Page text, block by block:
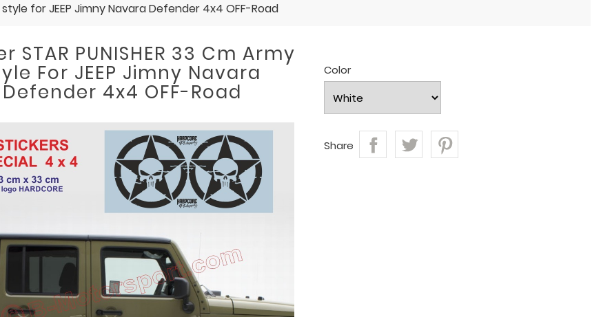
style for JEEP Jimny Navara Defender 4x4 OFF-Road
STAR PUNISHER 33 Cm Army
For JEEP Jimny Navara
Defender 4x4 OFF-Road
Color
Share